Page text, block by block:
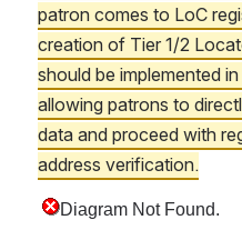
patron comes to LoC
creation of Tier 1/2
should be implemented
allowing patrons to
data and proceed with
address verification.